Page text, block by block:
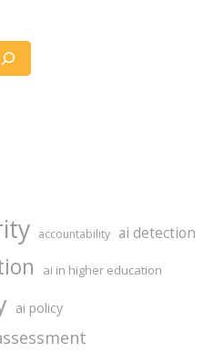
accountability ai detection
ai in higher education
ai policy